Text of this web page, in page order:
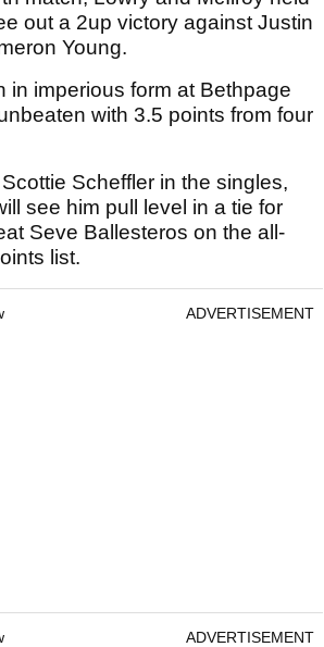
out a 2up victory against Justin
Young.
in imperious form at Bethpage
with 3.5 points from four
Scheffler in the singles,
see him pull level in a tie for
Seve Ballesteros on the all-
list.
ADVERTISEMENT
ADVERTISEMENT